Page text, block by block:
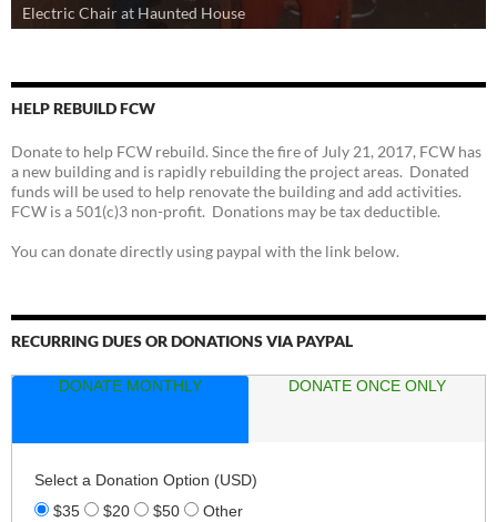
Electric Chair at Haunted House
HELP REBUILD FCW
Donate to help FCW rebuild. Since the fire of July 21, 2017, FCW has
a new building and is rapidly rebuilding the project areas. Donated
funds will be used to help renovate the building and add activities.
FCW is a 501(c)3 non-profit. Donations may be tax deductible.
You can donate directly using paypal with the link below.
RECURRING DUES OR DONATIONS VIA PAYPAL
DONATE MONTHLY DONATE ONCE ONLY
Select a Donation Option (USD)
$35
$20 $50 Other